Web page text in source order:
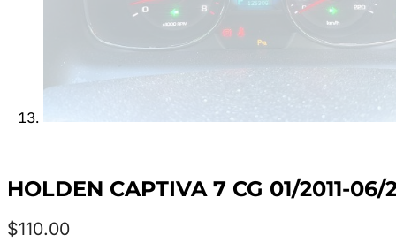
HOLDEN CAPTIVA 7 CG 01/2011-
$110.00